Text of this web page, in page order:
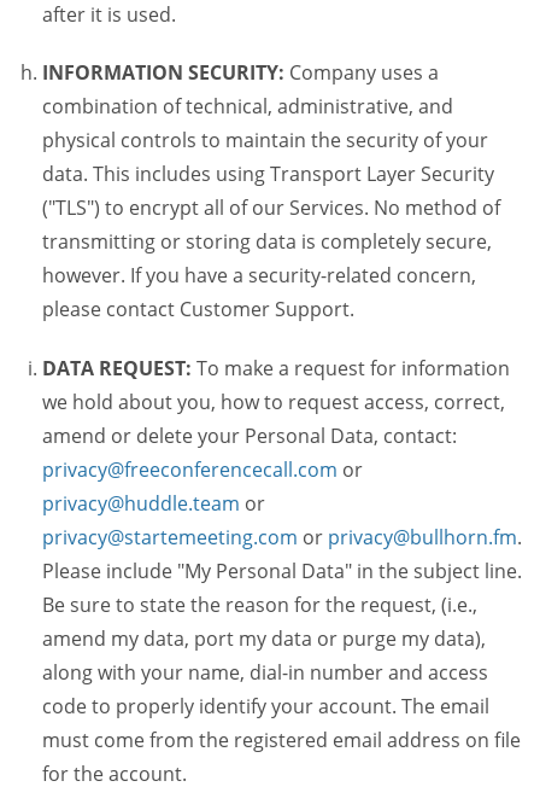
after it is used.
INFORMATION SECURITY: Company uses a
combination of technical, administrative, and
physical controls to maintain the security of your
data. This includes using Transport Layer Security
("TLS") to encrypt all of our Services. No method of
transmitting or storing data is completely secure,
however. If you have a security-related concern,
please contact Customer Support.
DATA REQUEST: To make a request for information
we hold about you, how to request access, correct,
amend or delete your Personal Data, contact:
privacy@freeconferencecall.com or
privacy@huddle.team or
privacy@startemeeting.com or privacy@bullhorn.fm.
Please include "My Personal Data" in the subject line.
Be sure to state the reason for the request, (i.e.,
amend my data, port my data or purge my data),
along with your name, dial-in number and access
code to properly identify your account. The email
must come from the registered email address on file
for the account.